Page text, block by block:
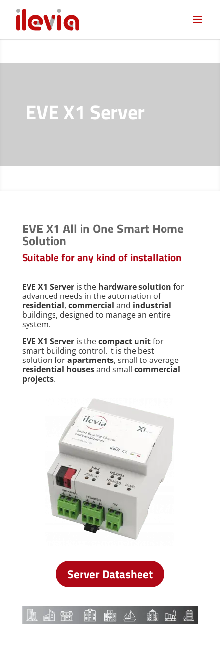
EVE X1 Server
EVE X1 All in One Smart Home
Solution
Suitable for any kind of installation
EVE X1 Serveris the hardware solution for
advanced needs in the automation of
residential, commercial and industrial
buildings, designed to manage an entire
system.
EVE X1 Serveris thecompact unitfor
smart building control. It is the best
solution forapartments, small to average
residential housesand small commercial
projects.
Server Datasheet